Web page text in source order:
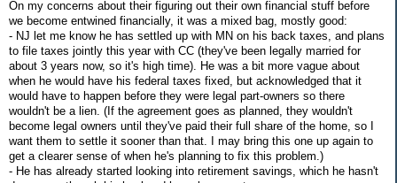
On my concerns about their figuring out their own financial stuff before
we become entwined financially, it was a mixed bag, mostly good:
- NJ let me know he has settled up with MN on his back taxes, and plans
to file taxes jointly this year with CC (they've been legally married for
about 3 years now, so it's high time). He was a bit more vague about
when he would have his federal taxes fixed, but acknowledged that it
would have to happen before they were legal part-owners so there
wouldn't be a lien. (If the agreement goes as planned, they wouldn't
become legal owners until they've paid their full share of the home, so I
want them to settle it sooner than that. I may bring this one up again to
get a clearer sense of when he's planning to fix this problem.)
- He has already started looking into retirement savings, which he hasn't